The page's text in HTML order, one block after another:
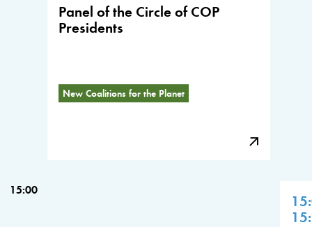
Panel of the Circle of COP
Presidents
New Coalitions for the Planet
15:00